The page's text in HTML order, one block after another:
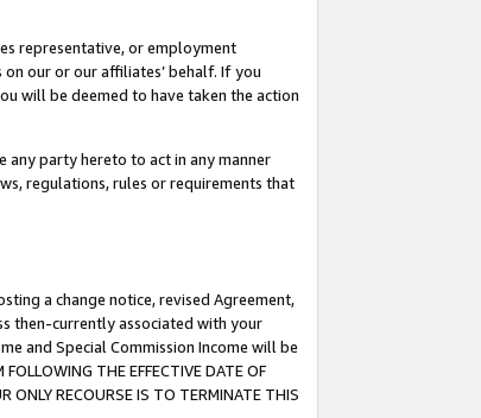
representative, or employment
our or our affiliates’ behalf. If you
will be deemed to have taken the action
party hereto to act in any manner
regulations, rules or requirements that
a change notice, revised Agreement,
then-currently associated with your
and Special Commission Income will be
THE EFFECTIVE DATE OF
ONLY RECOURSE IS TO TERMINATE THIS